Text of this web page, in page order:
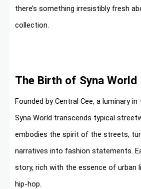
there’s something irresistibly fresh
collection.
The Birth of Syna World
Founded by Central Cee, a luminary in
Syna World transcends typical
embodies the spirit of the streets,
narratives into fashion statements.
story, rich with the essence of urban
hip-hop.